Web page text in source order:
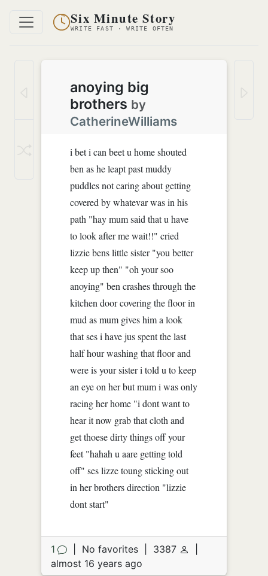
Six Minute Story
WRITE FAST · WRITE OFTEN
anoying big
brothers by
CatherineWilliams
i bet i can beet u home shouted
ben as he leapt past muddy
puddles not caring about getting
covered by whatevar was in his
path "hay mum said that u have
to look after me wait!!" cried
lizzie bens little sister "you better
keep up then" "oh your soo
anoying" ben crashes through the
kitchen door covering the floor in
mud as mum gives him a look
that ses i have jus spent the last
half hour washing that floor and
were is your sister i told u to keep
an eye on her but mum i was only
racing her home "i dont want to
hear it now grab that cloth and
get thoese dirty things off your
feet "hahah u aare getting told
off" ses lizze toung sticking out
in her brothers direction "lizzie
dont start"
1 No favorites 3387
almost 16 years ago